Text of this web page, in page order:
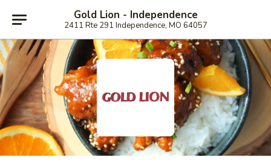
Gold Lion - Independence
2411 Rte 291 Independence, MO 64057